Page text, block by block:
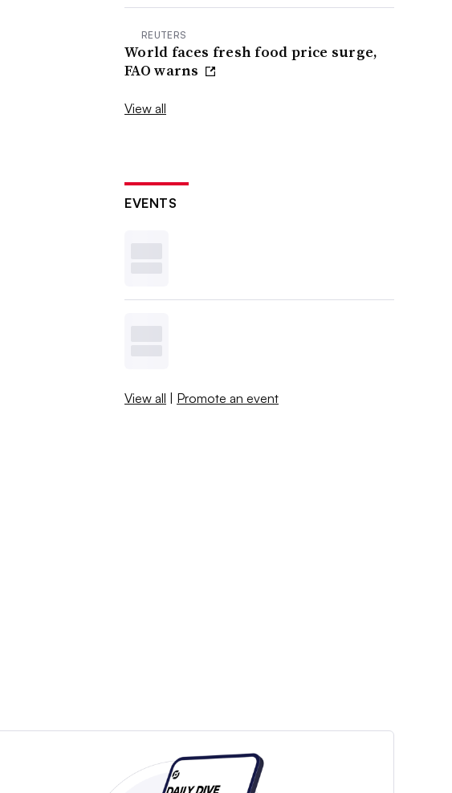
REUTERS
World faces fresh food price surge,
FAO warns
View all
EVENTS
View all | Promote an event